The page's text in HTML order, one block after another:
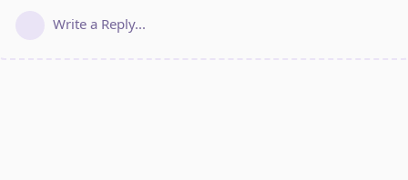
Write a Reply...